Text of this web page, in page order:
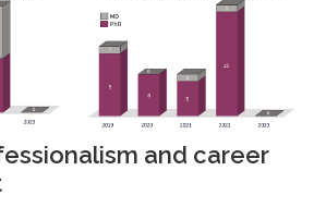
and career